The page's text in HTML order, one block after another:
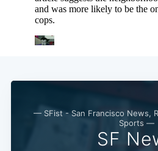
— SFist - San Francisco News,
Sports —
SF